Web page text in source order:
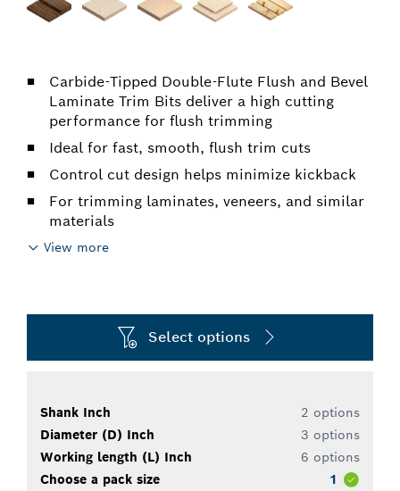
Carbide-Tipped Double-Flute Flush and Bevel
Laminate Trim Bits deliver a high cutting
performance for flush trimming
Ideal for fast, smooth, flush trim cuts
Control cut design helps minimize kickback
For trimming laminates, veneers, and similar
materials
View more
Select options
Shank Inch
2 options
Diameter (D) Inch
3 options
Working length (L) Inch
6 options
Choose a pack size
1